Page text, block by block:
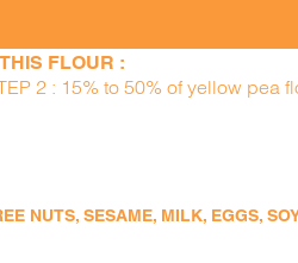
FLOUR :
2 : 15% to 50% of yellow pea
NUTS, SESAME, MILK, EGGS,